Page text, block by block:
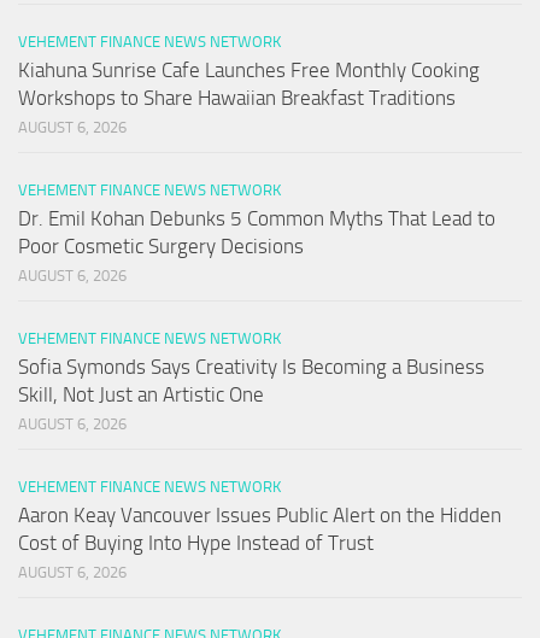
VEHEMENT FINANCE NEWS NETWORK
Kiahuna Sunrise Cafe Launches Free Monthly Cooking
Workshops to Share Hawaiian Breakfast Traditions
AUGUST 6, 2026
VEHEMENT FINANCE NEWS NETWORK
Dr. Emil Kohan Debunks 5 Common Myths That Lead to
Poor Cosmetic Surgery Decisions
AUGUST 6, 2026
VEHEMENT FINANCE NEWS NETWORK
Sofia Symonds Says Creativity Is Becoming a Business
Skill, Not Just an Artistic One
AUGUST 6, 2026
VEHEMENT FINANCE NEWS NETWORK
Aaron Keay Vancouver Issues Public Alert on the Hidden
Cost of Buying Into Hype Instead of Trust
AUGUST 6, 2026